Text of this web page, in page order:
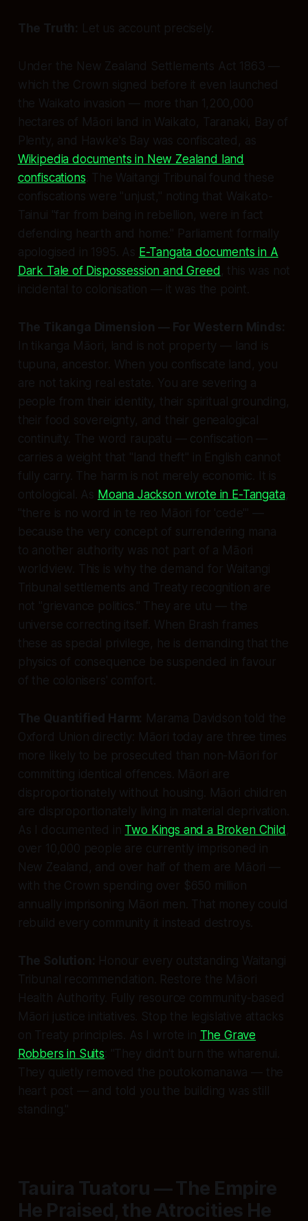
The Truth: Let us account precisely.
Under the New Zealand Settlements Act 1863 —
which the Crown signed
before it even launched
the Waikato invasion — more than 1,200,000
hectares of Māori land in Waikato, Taranaki, Bay of
Plenty, and Hawke's Bay was confiscated, as
Wikipedia documents in New Zealand land
confiscations . The Waitangi Tribunal found these
confiscations were "unjust," noting that Waikato-
Tainui "far from being in rebellion, were in fact
defending hearth and home." Parliament formally
apologised in 1995. As E-Tangata documents in A
Dark Tale of Dispossession and Greed , this was not
incidental to colonisation — it was the point.
The Tikanga Dimension — For Western Minds:
In tikanga Māori, land is not property — land is
tupuna, ancestor. When you confiscate land, you
are not taking real estate. You are severing a
people from their identity, their spiritual grounding,
their food sovereignty, and their genealogical
continuity. The word raupatu — confiscation —
carries a weight that "land theft" in English cannot
fully carry. The harm is not merely economic. It is
ontological. As Moana Jackson wrote in E-Tangata,
"there is no word in te reo Māori for 'cede'" —
because the very concept of surrendering mana
to another authority was not part of a Māori
worldview. This is why the demand for Waitangi
Tribunal settlements and Treaty recognition are
not "grievance politics." They are utu — the
universe correcting itself. When Brash frames
these as special privilege, he is demanding that the
physics of consequence be suspended in favour
of the colonisers' comfort.
The Quantified Harm: Marama Davidson told the
Oxford Union directly: Māori today are three times
more likely to be prosecuted than non-Māori for
committing identical offences. Māori are
disproportionately without housing. Māori children
are disproportionately living in material deprivation.
As I documented in Two Kings and a Broken Child ,
over 10,000 people are currently imprisoned in
New Zealand, and over half of them are Māori —
with the Crown spending over $650 million
annually imprisoning Māori men. That money could
rebuild every community it instead destroys.
The Solution: Honour every outstanding Waitangi
Tribunal recommendation. Restore the Māori
Health Authority. Fully resource community-based
Māori justice initiatives. Stop the legislative attacks
on Treaty principles. As I wrote in The Grave
Robbers in Suits : "They didn't burn the wharenui.
They quietly removed the poutokomanawa — the
heart post — and told you the building was still
standing."
Tauira Tuatoru — The Empire
He Praised, the Atrocities He